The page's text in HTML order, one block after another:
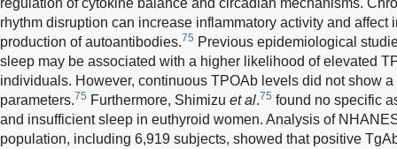
regulation of cytokine balance and circadian mechanisms.
rhythm disruption can increase inflammatory activity and affect
production of autoantibodies.75 Previous epidemiological
sleep may be associated with a higher likelihood of elevated
individuals. However, continuous TPOAb levels did not show
parameters.75 Furthermore, Shimizu et al.75 found no specific
and insufficient sleep in euthyroid women. Analysis of
population, including 6,919 subjects, showed that positive